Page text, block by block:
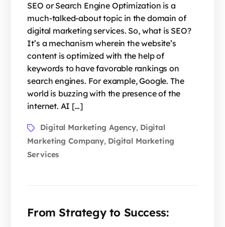
SEO or Search Engine Optimization is a
much-talked-about topic in the domain of
digital marketing services. So, what is SEO?
It’s a mechanism wherein the website’s
content is optimized with the help of
keywords to have favorable rankings on
search engines. For example, Google. The
world is buzzing with the presence of the
internet. AI […]
Digital Marketing Agency, Digital
Marketing Company, Digital Marketing
Services
From Strategy to Success: